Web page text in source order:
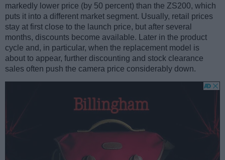
markedly lower price (by 50 percent) than the ZS200, which
puts it into a different market segment. Usually, retail prices
stay at first close to the launch price, but after several
months, discounts become available. Later in the product
cycle and, in particular, when the replacement model is
about to appear, further discounting and stock clearance
sales often push the camera price considerably down.